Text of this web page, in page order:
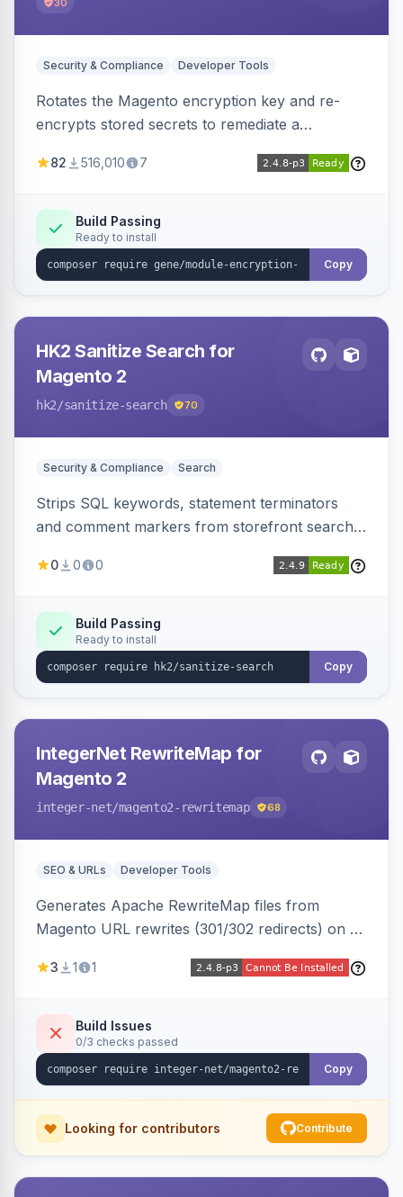
30
Security & Compliance Developer Tools
Rotates the Magento encryption key and re-
encrypts stored secrets to remediate a
2024-34102) vulnerability, with CLI tooling to
82 516,010 7
Build Passing
Ready to install
Copy
HK2 Sanitize Search for
Magento 2
hk2/sanitize-search 70
Security & Compliance Search
Strips SQL keywords, statement terminators
and comment markers from storefront search
in-depth layer, logging every sanitization event
0 0 0
Build Passing
Ready to install
Copy
IntegerNet RewriteMap for
Magento 2
integer-net/magento2-rewritemap 68
SEO & URLs Developer Tools
Generates Apache RewriteMap files from
Magento URL rewrites (301/302 redirects) on a
an external frontend or reverse proxy such as
3 1 1
Build Issues
0/3 checks passed
Copy
Looking for contributors Contribute